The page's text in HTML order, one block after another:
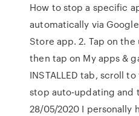
How to stop a specific
automatically via
Store app. 2. Tap on
then tap on My apps &
INSTALLED tab, scroll
stop auto-updating and
28/05/2020 I personally